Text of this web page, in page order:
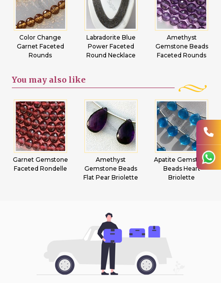
Color Change
Garnet Faceted
Rounds
Labradorite Blue
Power Faceted
Round Necklace
Amethyst
Gemstone Beads
Faceted Rounds
You may also like
Garnet Gemstone
Faceted Rondelle
Amethyst
Gemstone Beads
Flat Pear Briolette
Apatite Gemstone
Beads Heart
Briolette